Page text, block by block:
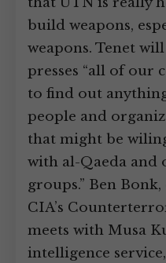
build weapons,
weapons. Tenet
presses “all of our
to find out
people and
that might be
with al-Qaeda
groups.” Ben
CIA’s
meets with Musa
intelligence